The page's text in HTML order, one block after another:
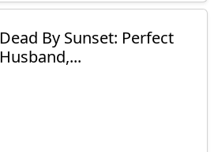
Dead By Sunset: Perfect
Husband,...